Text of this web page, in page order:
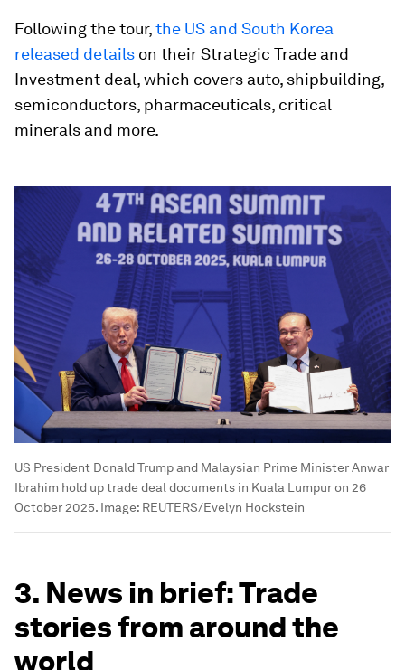
Following the tour,the US and South Korea
released details on their Strategic Trade and
Investment deal, which covers auto, shipbuilding,
semiconductors, pharmaceuticals, critical
minerals and more.
US President Donald Trump and Malaysian Prime Minister Anwar
Ibrahim hold up trade deal documents in Kuala Lumpur on 26
October 2025. Image: REUTERS/Evelyn Hockstein
3. News in brief: Trade
stories from around the
world